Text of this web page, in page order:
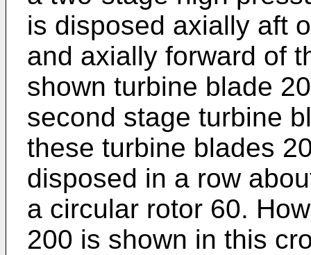
is disposed axially aft
and axially forward of
shown turbine blade
second stage turbine
these turbine blades
disposed in a row
a circular rotor 60.
200 is shown in this